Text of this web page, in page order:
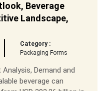
Beverage
Landscape,
Category :
Packaging Forms
Demand and
beverage can